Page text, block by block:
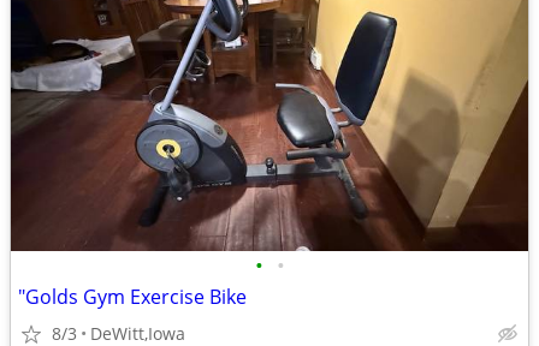
• •
"Golds Gym Exercise Bike
8/3 DeWitt,Iowa